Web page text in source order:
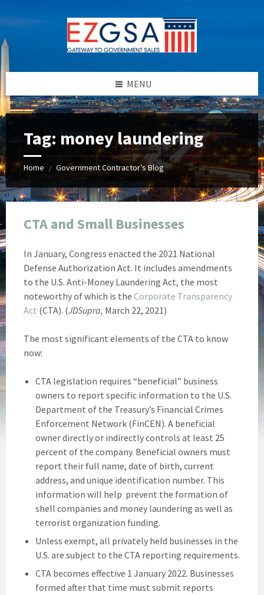
to
content
to
left
sidebar
to
right
sidebar
to
footer
MENU
Tag: money laundering
Home / Government Contractor’s Blog
CTA and Small Businesses
In January, Congress enacted the 2021 National
Defense Authorization Act. It includes amendments
to the U.S. Anti-Money Laundering Act, the most
noteworthy of which is the Corporate Transparency
Act (CTA). (JDSupra, March 22, 2021)
The most significant elements of the CTA to know
now:
CTA legislation requires “beneficial” business
owners to report specific information to the U.S.
Department of the Treasury’s Financial Crimes
Enforcement Network (FinCEN). A beneficial
owner directly or indirectly controls at least 25
percent of the company. Beneficial owners must
report their full name, date of birth, current
address, and unique identification number. This
information will help prevent the formation of
shell companies and money laundering as well as
terrorist organization funding.
Unless exempt, all privately held businesses in the
U.S. are subject to the CTA reporting requirements.
CTA becomes effective 1 January 2022. Businesses
formed after that time must submit reports